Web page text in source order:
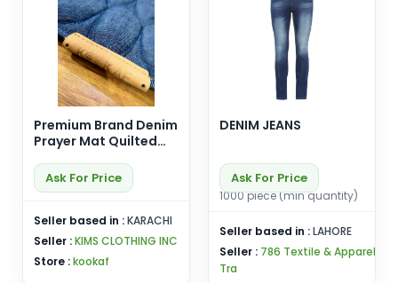
Premium Brand Denim
Prayer Mat Quilted
Jainamaz in
Geometric Arch
Ask For Price
Seller based in :KARACHI
Seller :KIMS CLOTHING INC
Store :kookaf
DENIM JEANS
Ask For Price
1000 piece (min quantity)
Seller based in :LAHORE
Seller : 786 Textile & Apparel
Tra